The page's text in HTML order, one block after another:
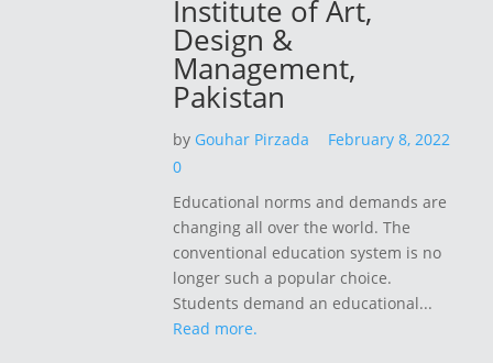
Institute of Art,
Design &
Management,
Pakistan
by Gouhar Pirzada
February 8, 2022
0
Educational norms and demands are
changing all over the world. The
conventional education system is no
longer such a popular choice.
Students demand an educational...
Read more.